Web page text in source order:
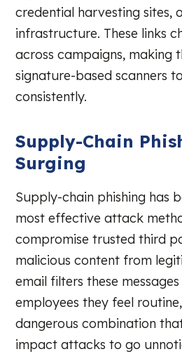
credential harvesting sites,
infrastructure. These links
across campaigns, making
signature-based scanners
consistently.
Supply-Chain
Surging
Supply-chain phishing has
most effective attack
compromise trusted third
malicious content from
email filters these
employees they feel
dangerous combination
impact attacks to go